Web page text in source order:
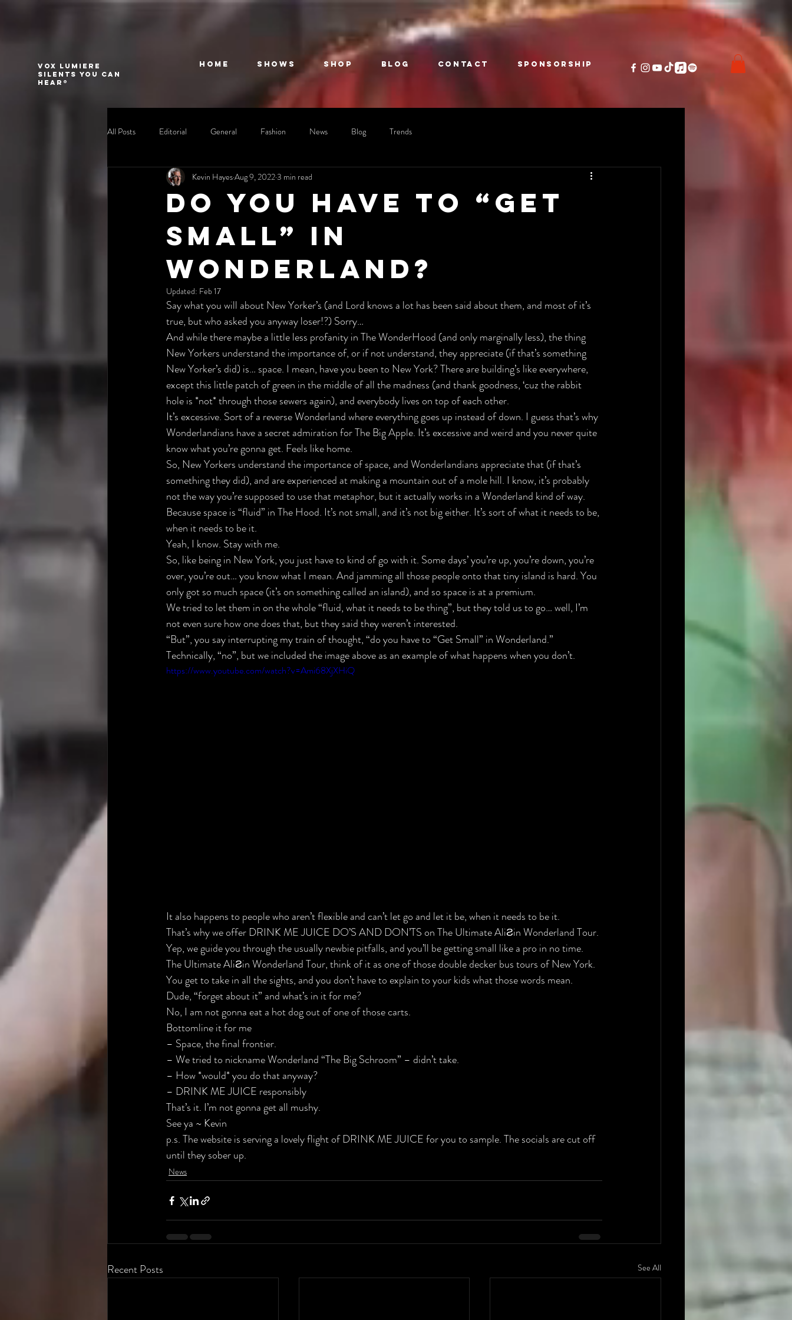
VOX LUMIERE
Silents you can
hear®
Home Shows Shop Blog Contact Sponsorship
All Posts Editorial General Fashion News Blog Trends
Do you have to “Get
Small” in
Wonderland?
Kevin HayesAug 9, 20223 min read
Updated: Feb 17
Say what you will about New Yorker’s (and Lord knows a lot has been said about them, and most of it’s
true, but who asked you anyway loser!?) Sorry…
And while there maybe a little less profanity in The WonderHood (and only marginally less), the thing
New Yorkers understand the importance of, or if not understand, they appreciate (if that’s something
New Yorker’s did) is… space. I mean, have you been to New York? There are building’s like everywhere,
except this little patch of green in the middle of all the madness (and thank goodness, ‘cuz the rabbit
hole is *not* through those sewers again), and everybody lives on top of each other.
It’s excessive. Sort of a reverse Wonderland where everything goes up instead of down. I guess that’s why
Wonderlandians have a secret admiration for The Big Apple. It’s excessive and weird and you never quite
know what you’re gonna get. Feels like home.
So, New Yorkers understand the importance of space, and Wonderlandians appreciate that (if that’s
something they did), and are experienced at making a mountain out of a mole hill. I know, it’s probably
not the way you’re supposed to use that metaphor, but it actually works in a Wonderland kind of way.
Because space is “fluid” in The Hood. It’s not small, and it’s not big either. It’s sort of what it needs to be,
when it needs to be it.
Yeah, I know. Stay with me.
So, like being in New York, you just have to kind of go with it. Some days’ you’re up, you’re down, you’re
over, you’re out… you know what I mean. And jamming all those people onto that tiny island is hard. You
only got so much space (it’s on something called an island), and so space is at a premium.
We tried to let them in on the whole “fluid, what it needs to be thing”, but they told us to go… well, I’m
not even sure how one does that, but they said they weren’t interested.
“But”, you say interrupting my train of thought, “do you have to “Get Small” in Wonderland.”
Technically, “no”, but we included the image above as an example of what happens when you don’t.
https://www.youtube.com/watch?v=Ami68XjXHiQ
It also happens to people who aren’t flexible and can’t let go and let it be, when it needs to be it.
That’s why we offer DRINK ME JUICE DO’S AND DON’TS on The Ultimate AliƧin Wonderland Tour.
Yep, we guide you through the usually newbie pitfalls, and you’ll be getting small like a pro in no time.
The Ultimate AliƧin Wonderland Tour, think of it as one of those double decker bus tours of New York.
You get to take in all the sights, and you don’t have to explain to your kids what those words mean.
Dude, “forget about it” and what’s in it for me?
No, I am not gonna eat a hot dog out of one of those carts.
Bottomline it for me
– Space, the final frontier.
– We tried to nickname Wonderland “The Big Schroom” – didn’t take.
– How *would* you do that anyway?
– DRINK ME JUICE responsibly
That’s it. I’m not gonna get all mushy.
See ya ~ Kevin
p.s. The website is serving a lovely flight of DRINK ME JUICE for you to sample. The socials are cut off
until they sober up.
News
Recent Posts See All